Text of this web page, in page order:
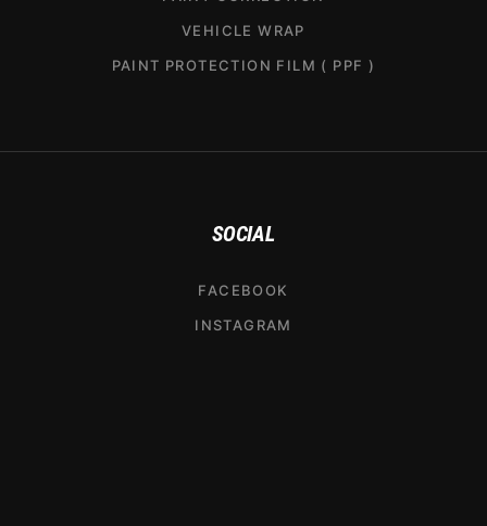
VEHICLE WRAP
PAINT PROTECTION FILM ( PPF )
SOCIAL
FACEBOOK
INSTAGRAM